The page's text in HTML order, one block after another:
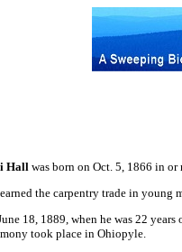
Hall was born on Oct. 5, 1866 in
the carpentry trade in young
18, 1889, when he was 22
took place in Ohiopyle.